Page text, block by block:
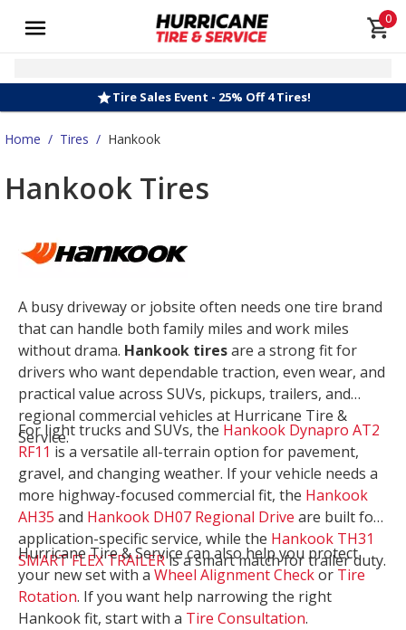
0
Tire Sales Event - 25% Off 4 Tires!
Home / Tires / Hankook
Hankook Tires
A busy driveway or jobsite often needs one tire brand
that can handle both family miles and work miles
without drama. Hankook tiresare a strong fit for
drivers who want dependable traction, even wear, and
practical value across SUVs, pickups, trailers, and
regional commercial vehicles at Hurricane Tire &
Service.
For light trucks and SUVs, the Hankook Dynapro AT2
RF11 is a versatile all-terrain option for pavement,
gravel, and changing weather. If your vehicle needs a
more highway-focused commercial fit, the Hankook
AH35 and Hankook DH07 Regional Drive are built for
application-specific service, while the Hankook TH31
SMART FLEX TRAILERis a smart match for trailer duty.
Hurricane Tire & Service can also help you protect
your new set with a Wheel Alignment Checkor Tire
Rotation. If you want help narrowing the right
Hankook fit, start with a Tire Consultation.